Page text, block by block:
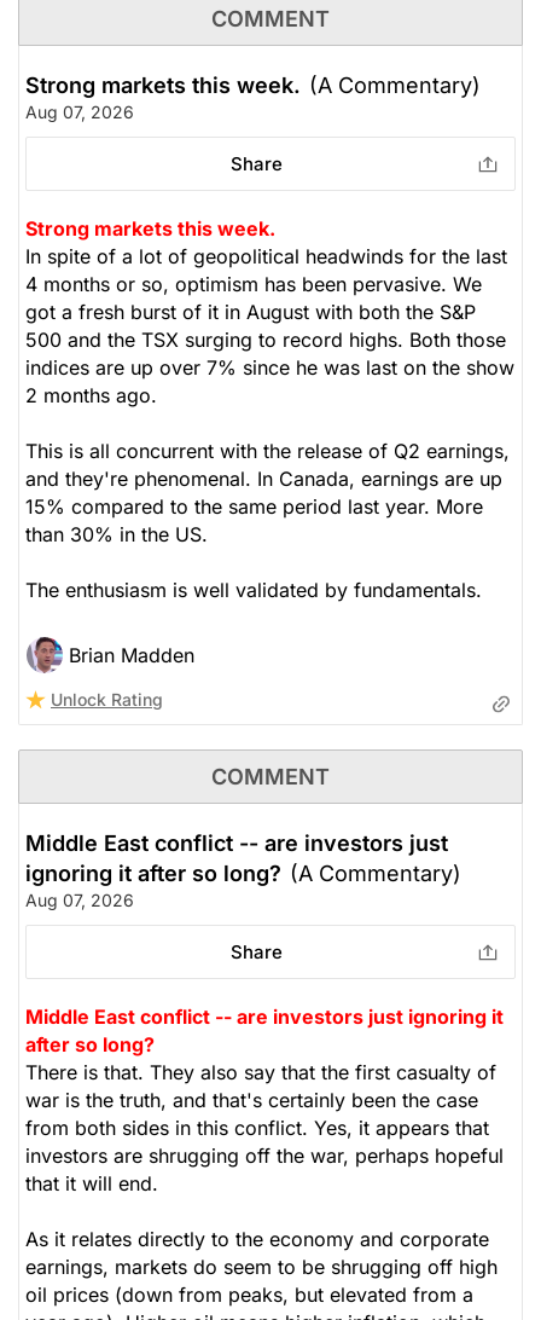
COMMENT
Strong markets this week. (A Commentary)
Aug 07, 2026
Share
Strong markets this week.
In spite of a lot of geopolitical headwinds for the last
4 months or so, optimism has been pervasive. We
got a fresh burst of it in August with both the S&P
500 and the TSX surging to record highs. Both those
indices are up over 7% since he was last on the show
2 months ago.
This is all concurrent with the release of Q2 earnings,
and they're phenomenal. In Canada, earnings are up
15% compared to the same period last year. More
than 30% in the US.
The enthusiasm is well validated by fundamentals.
Brian Madden
Unlock Rating
COMMENT
Middle East conflict -- are investors just
ignoring it after so long? (A Commentary)
Aug 07, 2026
Share
Middle East conflict -- are investors just ignoring it
after so long?
There is that. They also say that the first casualty of
war is the truth, and that's certainly been the case
from both sides in this conflict. Yes, it appears that
investors are shrugging off the war, perhaps hopeful
that it will end.
As it relates directly to the economy and corporate
earnings, markets do seem to be shrugging off high
oil prices (down from peaks, but elevated from a